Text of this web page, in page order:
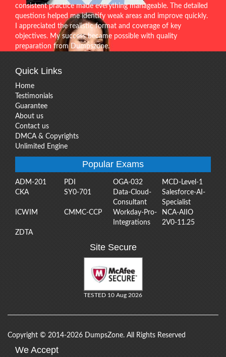
consistent practice made everything manageable. The detailed
questions helped me identify weak areas and improve quickly.
I appreciated the realistic format and coverage of key
objectives. My success became possible with quality
preparation from Dumpszone.
Quick Links
Home
Testimonials
Guarantee
About us
Contact us
DMCA & Copyrights
Unlimited Engine
Popular Exams
ADM-201 PDI OGA-032
MCD-Level-1
CKA
SY0-701
Data-Cloud-
Consultant
Salesforce-AI-
Specialist
ICWIM
CMMC-CCP
Workday-Pro-
Integrations
NCA-AIIO
2V0-11.25
ZDTA
Site Secure
TESTED 10 Aug 2026
Copyright © 2014-2026 DumpsZone. All Rights Reserved
We Accept